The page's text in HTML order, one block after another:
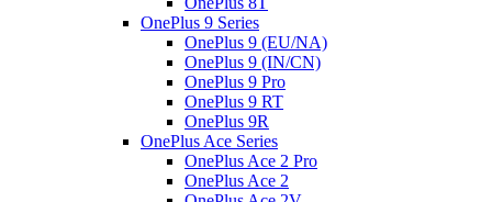
OnePlus 9 Series
OnePlus 9 (EU/NA)
OnePlus 9 (IN/CN)
OnePlus 9 Pro
OnePlus 9 RT
OnePlus 9R
OnePlus Ace Series
OnePlus Ace 2 Pro
OnePlus Ace 2